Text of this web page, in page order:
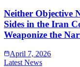
Neither Objective
Sides in the Iran
Weaponize the
April 7, 2026
Latest News